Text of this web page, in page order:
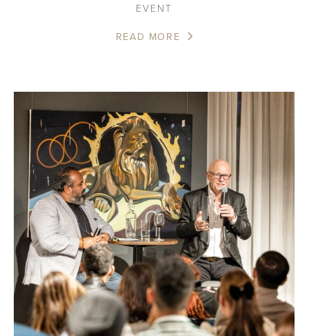
EVENT
READ MORE